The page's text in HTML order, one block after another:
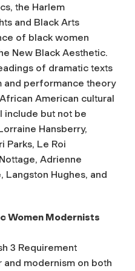
the Harlem
and Black Arts
of black women
New Black Aesthetic.
of dramatic texts
and performance theory
American cultural
include but not be
Hansberry,
Parks, Le Roi
Adrienne
Langston Hughes, and
Women Modernists
3 Requirement
modernism on both